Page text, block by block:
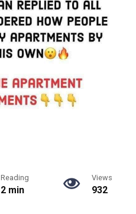
Reading
2 min
Views
932